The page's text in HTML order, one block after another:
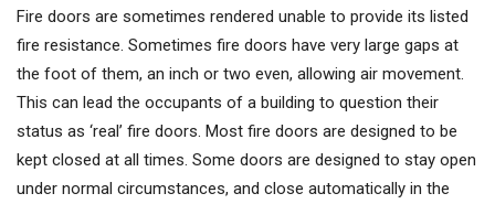
Fire doors are sometimes rendered unable to provide its listed
fire resistance. Sometimes fire doors have very large gaps at
the foot of them, an inch or two even, allowing air movement.
This can lead the occupants of a building to question their
status as ‘real’ fire doors. Most fire doors are designed to be
kept closed at all times. Some doors are designed to stay open
under normal circumstances, and close automatically in the